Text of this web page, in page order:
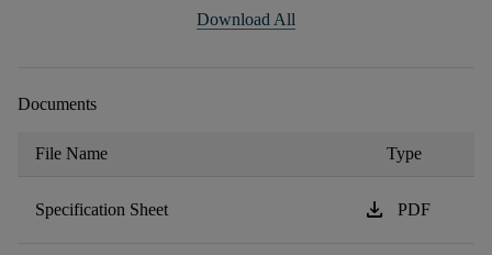
Download All
Documents
File Name Type
Specification Sheet download PDF